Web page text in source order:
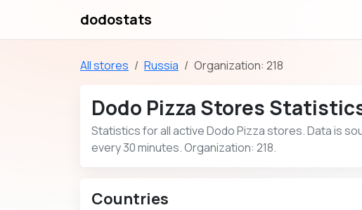
dodostats
All stores Russia Organization: 218
Dodo Pizza Stores
Statistics for all active Dodo Pizza stores. Data is
every 30 minutes. Organization: 218.
Countries